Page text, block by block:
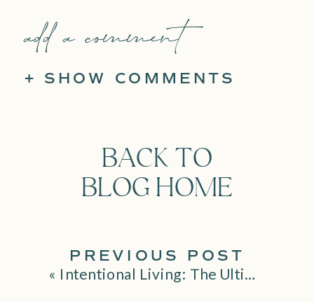
+ SHOW COMMENTS
add a comment
« Intentional Living: The Ultimate Guide to Living an Authentic Life
PREVIOUS POST
BACK TO
BLOG HOME